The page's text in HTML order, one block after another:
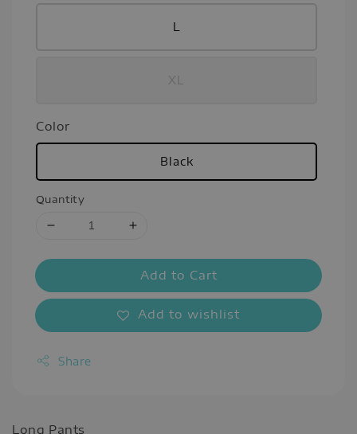
L
XL
Color
Black
Quantity
Add to Cart
Add to wishlist
Share
Long Pants